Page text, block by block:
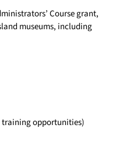
Course grant,
museums, including
training opportunities)